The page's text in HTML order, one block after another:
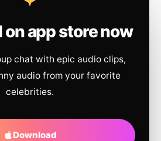
on app store now
chat with epic audio clips,
audio from your favorite
celebrities.
Download